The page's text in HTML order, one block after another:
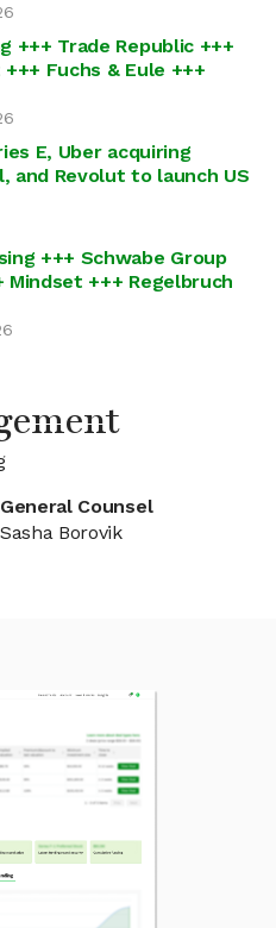
+++ Trade Republic +++
Fuchs & Eule +++
E, Uber acquiring
and Revolut to launch US
+++ Schwabe Group
Mindset +++ Regelbruch
General Counsel
Sasha Borovik